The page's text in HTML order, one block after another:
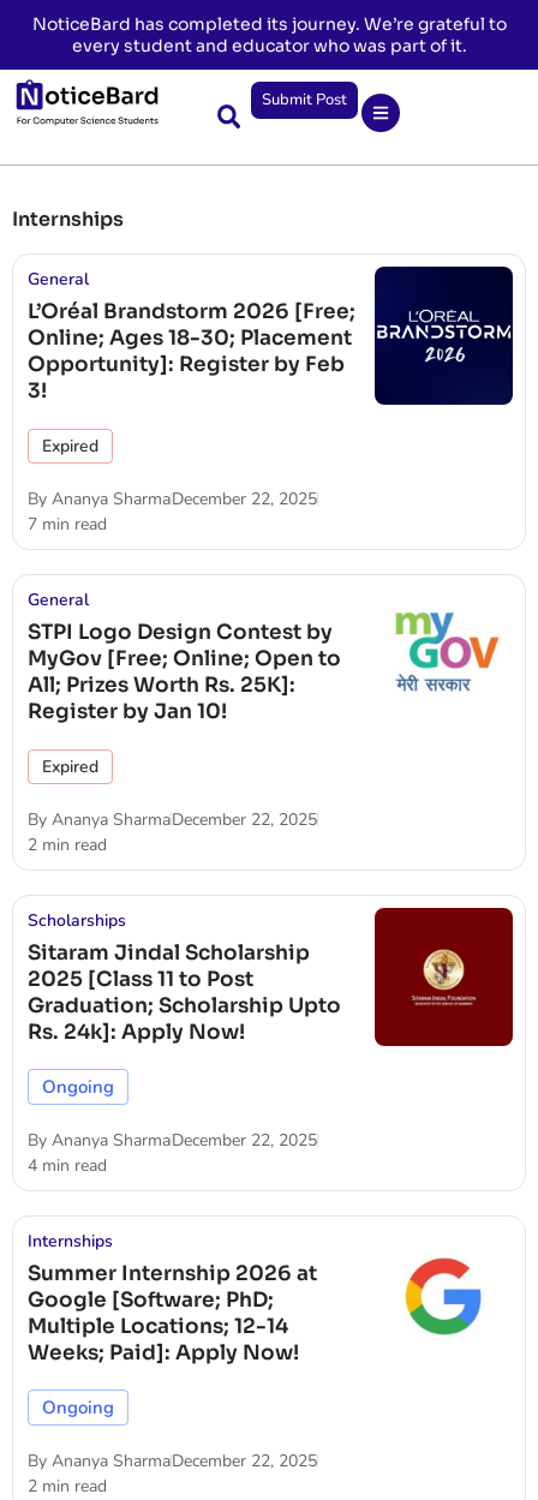
NoticeBard has completed its journey. We’re grateful to
every student and educator who was part of it.
Submit Post
Internships
General
L’Oréal Brandstorm 2026 [Free;
Online; Ages 18-30; Placement
Opportunity]: Register by Feb
3!
Expired
By Ananya SharmaDecember 22, 2025
7 min read
General
STPI Logo Design Contest by
MyGov [Free; Online; Open to
All; Prizes Worth Rs. 25K]:
Register by Jan 10!
Expired
By Ananya SharmaDecember 22, 2025
2 min read
Scholarships
Sitaram Jindal Scholarship
2025 [Class 11 to Post
Graduation; Scholarship Upto
Rs. 24k]: Apply Now!
Ongoing
By Ananya SharmaDecember 22, 2025
4 min read
Internships
Summer Internship 2026 at
Google [Software; PhD;
Multiple Locations; 12-14
Weeks; Paid]: Apply Now!
Ongoing
By Ananya SharmaDecember 22, 2025
2 min read